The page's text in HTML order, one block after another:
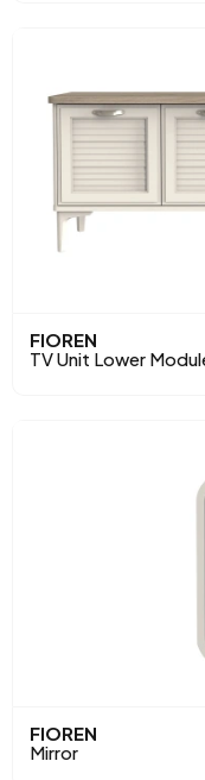
FIOREN
TV Unit Lower
FIOREN
Mirror